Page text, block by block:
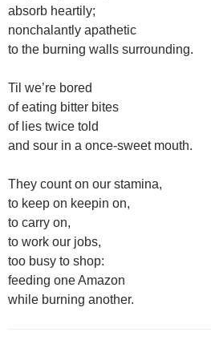
absorb heartily;
nonchalantly apathetic
to the burning walls surrounding.
Til we’re bored
of eating bitter bites
of lies twice told
and sour in a once-sweet mouth.
They count on our stamina,
to keep on keepin on,
to carry on,
to work our jobs,
too busy to shop:
feeding one Amazon
while burning another.